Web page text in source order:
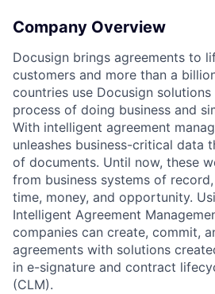
Company Overview
Docusign brings agreements to
customers and more than a
countries use Docusign
process of doing business and
With intelligent agreement
unleashes business-critical data
of documents. Until now, these
from business systems of
time, money, and opportunity.
Intelligent Agreement
companies can create, commit,
agreements with solutions
in e-signature and contract
(CLM).